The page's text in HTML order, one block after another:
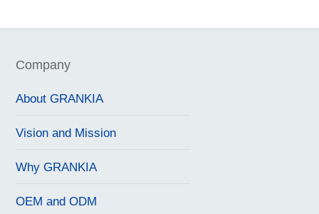
Company
About GRANKIA
Vision and Mission
Why GRANKIA
OEM and ODM